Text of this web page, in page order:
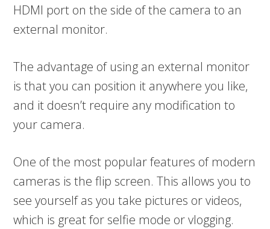
HDMI port on the side of the camera to an
external monitor.
The advantage of using an external monitor
is that you can position it anywhere you like,
and it doesn’t require any modification to
your camera.
One of the most popular features of modern
cameras is the flip screen. This allows you to
see yourself as you take pictures or videos,
which is great for selfie mode or vlogging.